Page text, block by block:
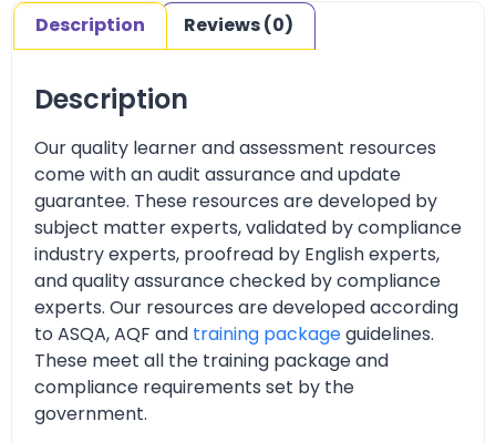
Description Reviews (0)
Description
Our quality learner and assessment resources
come with an audit assurance and update
guarantee. These resources are developed by
subject matter experts, validated by compliance
industry experts, proofread by English experts,
and quality assurance checked by compliance
experts. Our resources are developed according
to ASQA, AQF and training packageguidelines.
These meet all the training package and
compliance requirements set by the
government.